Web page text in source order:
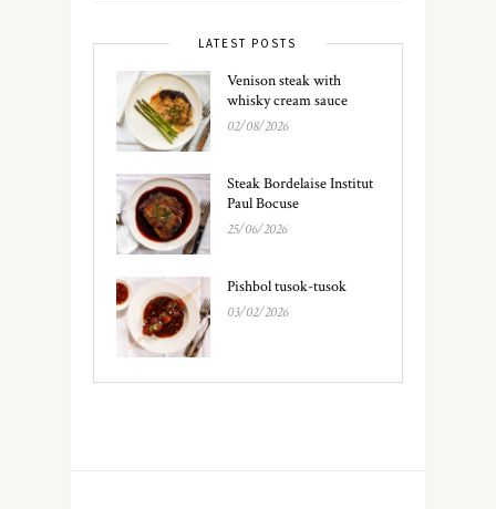
LATEST POSTS
Venison steak with
whisky cream sauce
02/08/2026
Steak Bordelaise Institut
Paul Bocuse
25/06/2026
Pishbol tusok-tusok
03/02/2026